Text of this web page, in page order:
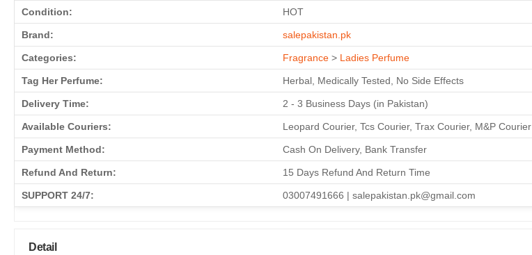
Condition: HOT
Brand: salepakistan.pk
Categories: Fragrance > Ladies Perfume
Tag Her Perfume: Herbal, Medically Tested, No Side Effects
Delivery Time: 2 - 3 Business Days (in Pakistan)
Available Couriers: Leopard Courier, Tcs Courier, Trax Courier, M&P Courier
Payment Method: Cash On Delivery, Bank Transfer
Refund And Return: 15 Days Refund And Return Time
SUPPORT 24/7: 03007491666 | salepakistan.pk@gmail.com
Detail